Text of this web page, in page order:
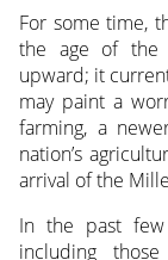
For some time,
the age of the
upward; it
may paint a
farming, a
nation’s
arrival of the
In the past few
including